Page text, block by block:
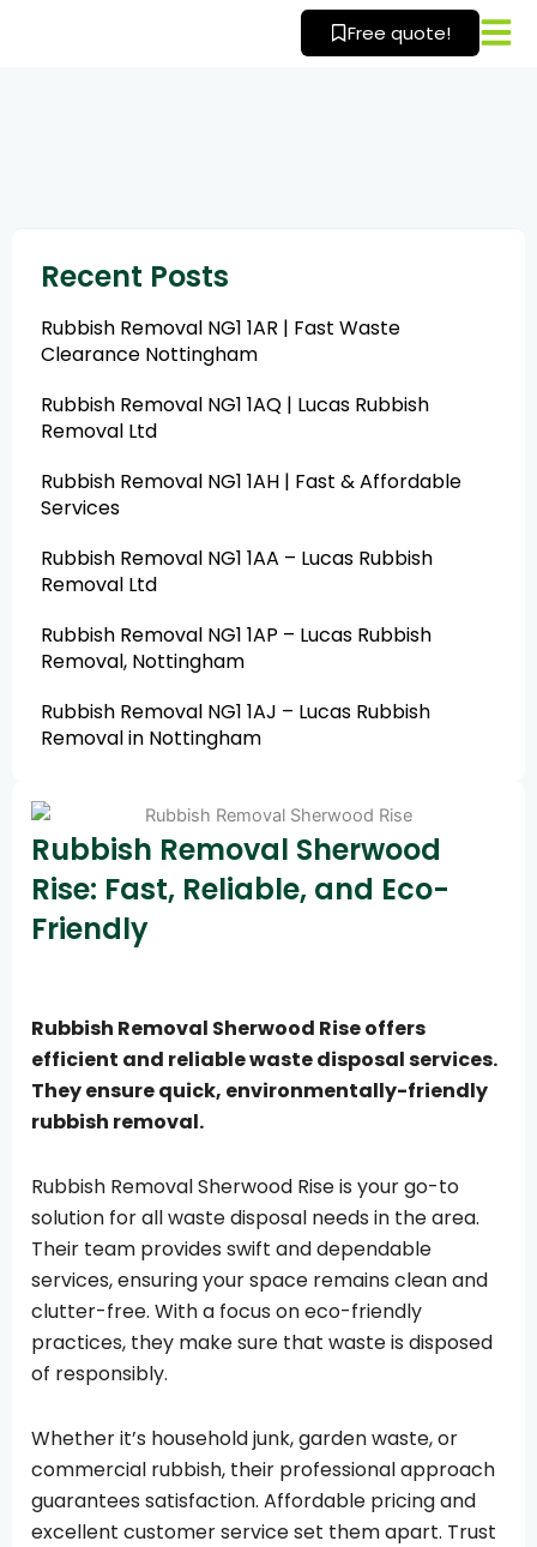
Free quote!
Rubbish Removal Sherwood
Rise: Fast, Reliable, and Eco-
Friendly
Rubbish Removal Sherwood Rise offers
efficient and reliable waste disposal services.
They ensure quick, environmentally-friendly
rubbish removal.
Rubbish Removal Sherwood Rise is your go-to
solution for all waste disposal needs in the area.
Their team provides swift and dependable
services, ensuring your space remains clean and
clutter-free. With a focus on eco-friendly
practices, they make sure that waste is disposed
of responsibly.
Whether it’s household junk, garden waste, or
commercial rubbish, their professional approach
guarantees satisfaction. Affordable pricing and
excellent customer service set them apart. Trust
Recent Posts
Rubbish Removal NG1 1AR | Fast Waste
Clearance Nottingham
Rubbish Removal NG1 1AQ | Lucas Rubbish
Removal Ltd
Rubbish Removal NG1 1AH | Fast & Affordable
Services
Rubbish Removal NG1 1AA – Lucas Rubbish
Removal Ltd
Rubbish Removal NG1 1AP – Lucas Rubbish
Removal, Nottingham
Rubbish Removal NG1 1AJ – Lucas Rubbish
Removal in Nottingham